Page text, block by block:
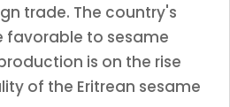
trade. The country's
favorable to sesame
is on the rise
of the Eritrean sesame